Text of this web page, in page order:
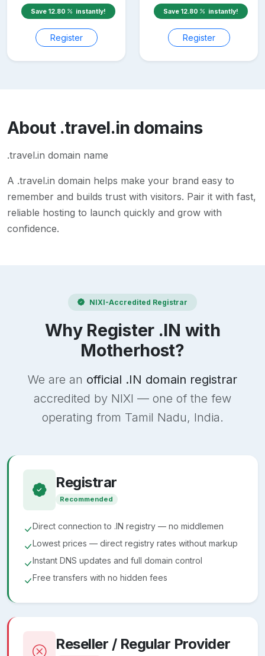
Save 12.80 instantly!
Register
Save 12.80 instantly!
Register
About .travel.in domains
.travel.in domain name
A .travel.in domain helps make your brand easy to
remember and builds trust with visitors. Pair it with fast,
reliable hosting to launch quickly and grow with
confidence.
NIXI-Accredited Registrar
Why Register .IN with
Motherhost?
We are an official .IN domain registrar
accredited by NIXI — one of the few
operating from Tamil Nadu, India.
Registrar
Recommended
Direct connection to .IN registry — no middlemen
Lowest prices — direct registry rates without markup
Instant DNS updates and full domain control
Free transfers with no hidden fees
Reseller / Regular Provider